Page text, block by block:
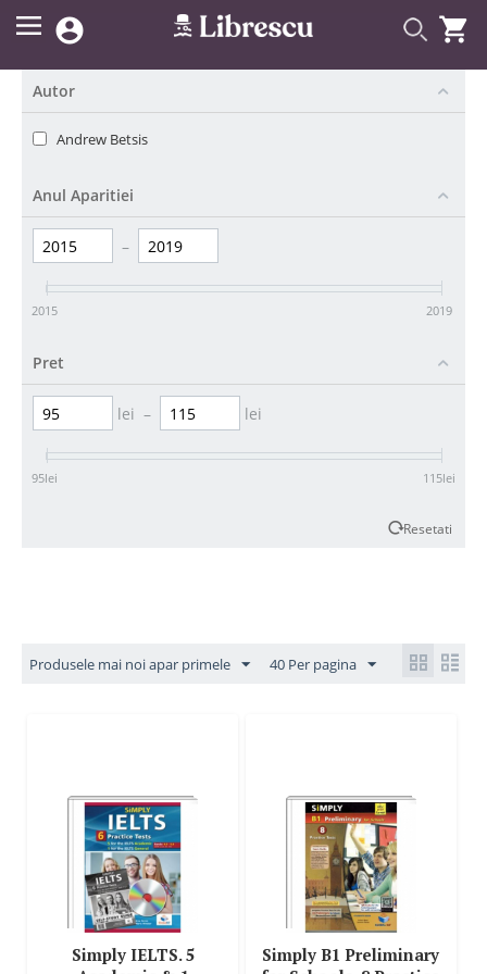
 
Autor
Andrew Betsis
Anul Aparitiei
–
2015 2019
Pret
lei – lei
95lei 115lei
Resetati
Produsele mai noi apar primele 40 Per pagina
Simply IELTS. 5
Simply B1 Preliminary